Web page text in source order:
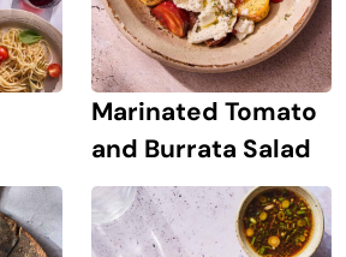
Marinated Tomato
and Burrata Salad